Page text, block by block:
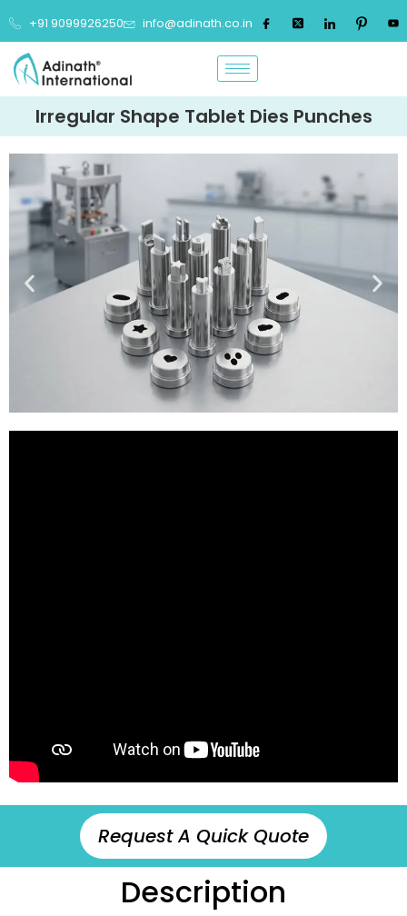
+91 9099926250 info@adinath.co.in
Irregular Shape Tablet Dies Punches
Request A Quick Quote
Description